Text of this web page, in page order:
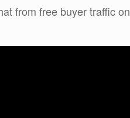
from free buyer traffic on